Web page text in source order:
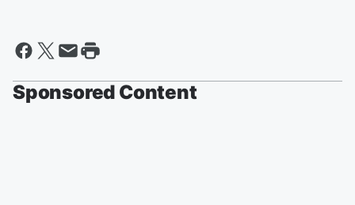
Sponsored Content